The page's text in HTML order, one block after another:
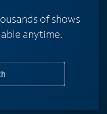
of shows
anytime.